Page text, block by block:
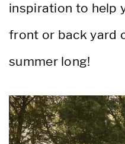
inspiration to help
front or back yard
summer long!